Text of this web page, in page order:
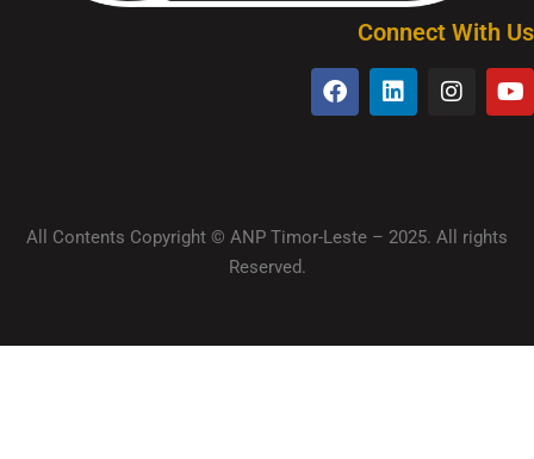
Connect With Us
All Contents Copyright © ANP Timor-Leste – 2025. All rights
Reserved.